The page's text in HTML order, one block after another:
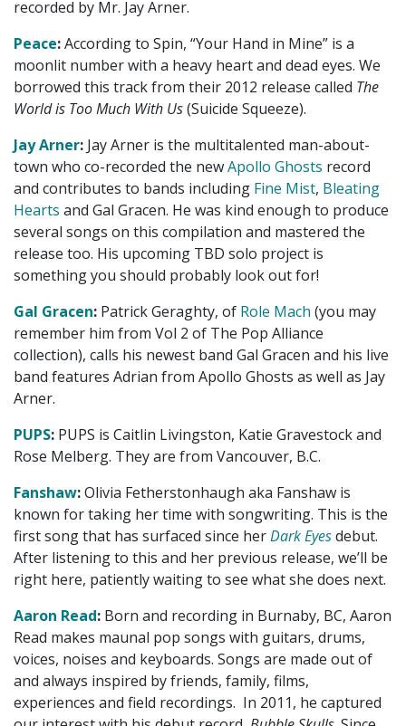
recorded by Mr. Jay Arner.
Peace:According to Spin, “Your Hand in Mine” is a
moonlit number with a heavy heart and dead eyes. We
borrowed this track from their 2012 release called The
World is Too Much With Us(Suicide Squeeze).
Jay Arner: Jay Arner is the multitalented man-about-
town who co-recorded the newApollo Ghosts record
and contributes to bands including Fine Mist, Bleating
Hearts and Gal Gracen. He was kind enough to produce
several songs on this compilation and mastered the
release too. His upcoming TBD solo project is
something you should probably look out for!
Gal Gracen: Patrick Geraghty, of Role Mach (you may
remember him from Vol 2 of The Pop Alliance
collection), calls his newest band Gal Gracen and his live
band features Adrian from Apollo Ghosts as well as Jay
Arner.
PUPS: PUPS is Caitlin Livingston, Katie Gravestock and
Rose Melberg. They are from Vancouver, B.C.
Fanshaw:Olivia Fetherstonhaugh aka Fanshaw is
known for taking her time with songwriting. This is the
first song that has surfaced since herDark Eyesdebut.
After listening to this and her previous release, we’ll be
right here, patiently waiting to see what she does next.
Aaron Read: Born and recording in Burnaby, BC, Aaron
Read makes maunal pop songs with guitars, drums,
voices, noises and keyboards. Songs are made out of
and always inspired by friends, family, films,
experiences and field recordings. In 2011, he captured